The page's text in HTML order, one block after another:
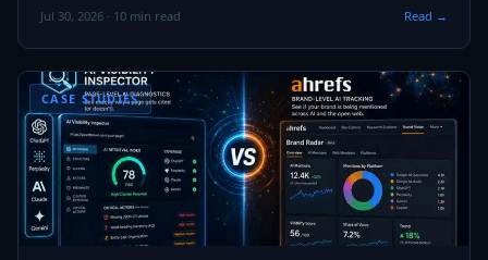
Jul 30, 2026 · 10 min read Read →
CASE STUDIES